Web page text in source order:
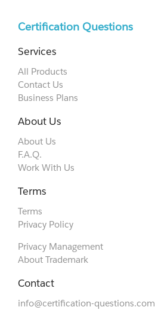
Certification Questions
Services
All Products
Contact Us
Business Plans
About Us
About Us
F.A.Q.
Work With Us
Terms
Terms
Privacy Policy
Privacy Management
About Trademark
Contact
info@certification-questions.com